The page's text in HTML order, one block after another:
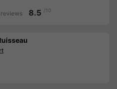
8.5 /10